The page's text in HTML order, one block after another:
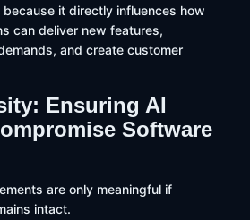
it directly influences how
can deliver new features,
and create customer
Ensuring AI
Software
are only meaningful if
intact.